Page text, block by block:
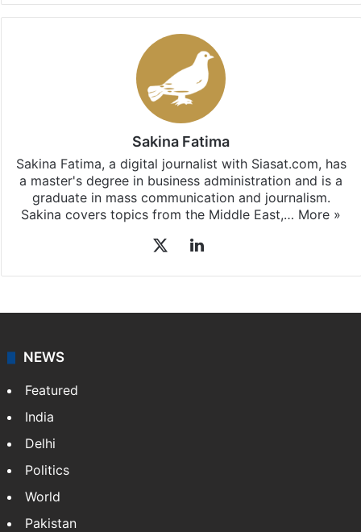
Sakina Fatima
Sakina Fatima, a digital journalist with Siasat.com, has
a master's degree in business administration and is a
graduate in mass communication and journalism.
Sakina covers topics from the Middle East,… More »
LinkedIn
NEWS
Featured
India
Delhi
Politics
World
Pakistan